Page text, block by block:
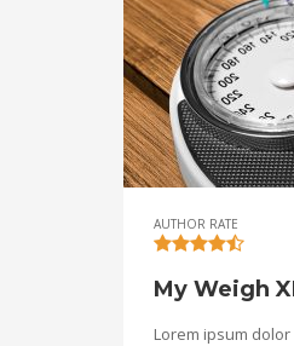
AUTHOR RATE
My Weigh
Lorem ipsum